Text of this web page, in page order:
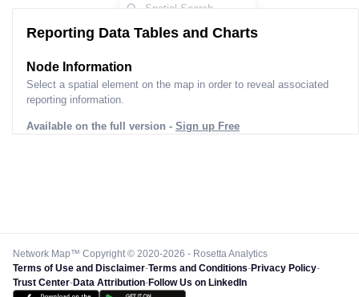
Reporting Data Tables and Charts
Node Information
Select a spatial element on the map in order to reveal associated
reporting information.
Available on the full version - Sign up Free
Network Map™ Copyright © 2020-2026 - Rosetta Analytics
Terms of Use and Disclaimer-Terms and Conditions-Privacy Policy-
Trust Center-Data Attribution-Follow Us on LinkedIn